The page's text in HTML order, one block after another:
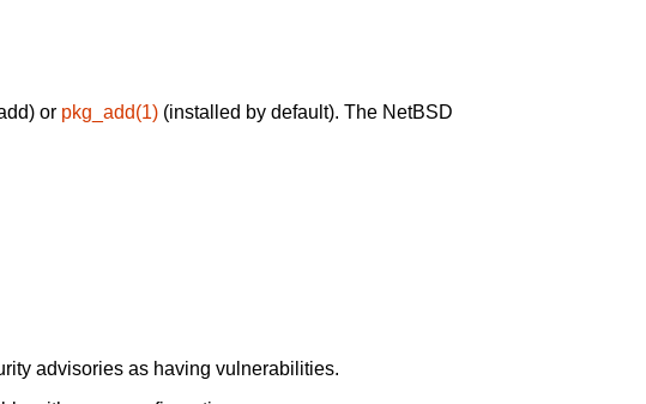
or pkg_add(1) (installed by default). The NetBSD
advisories as having vulnerabilities.